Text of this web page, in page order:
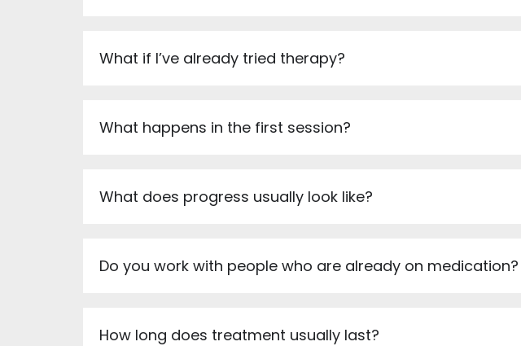
What if I’ve already tried therapy?
What happens in the first session?
What does progress usually look like?
Do you work with people who are already on medication?
How long does treatment usually last?